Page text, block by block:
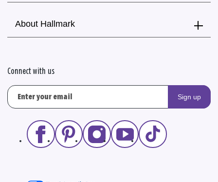
About Hallmark
Connect with us
Sign up